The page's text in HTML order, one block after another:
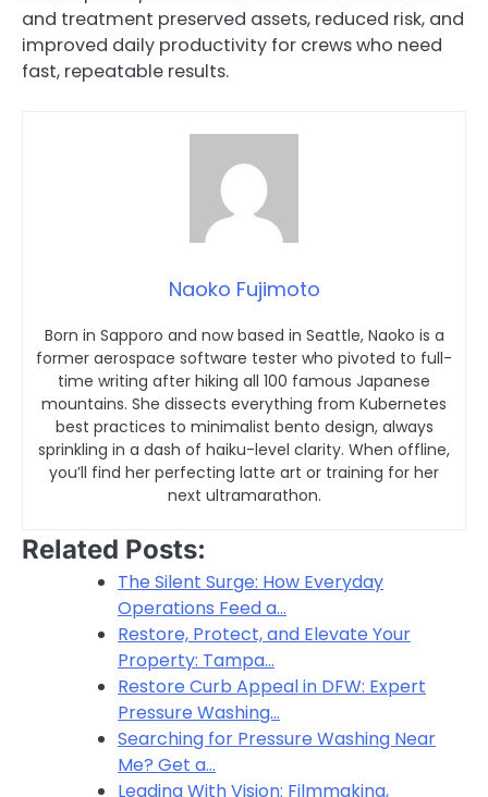
and treatment preserved assets, reduced risk, and
improved daily productivity for crews who need
fast, repeatable results.
Naoko Fujimoto
Born in Sapporo and now based in Seattle, Naoko is a
former aerospace software tester who pivoted to full-
time writing after hiking all 100 famous Japanese
mountains. She dissects everything from Kubernetes
best practices to minimalist bento design, always
sprinkling in a dash of haiku-level clarity. When offline,
you’ll find her perfecting latte art or training for her
next ultramarathon.
Related Posts:
The Silent Surge: How Everyday
Operations Feed a…
Restore, Protect, and Elevate Your
Property: Tampa…
Restore Curb Appeal in DFW: Expert
Pressure Washing…
Searching for Pressure Washing Near
Me? Get a…
Leading With Vision: Filmmaking,